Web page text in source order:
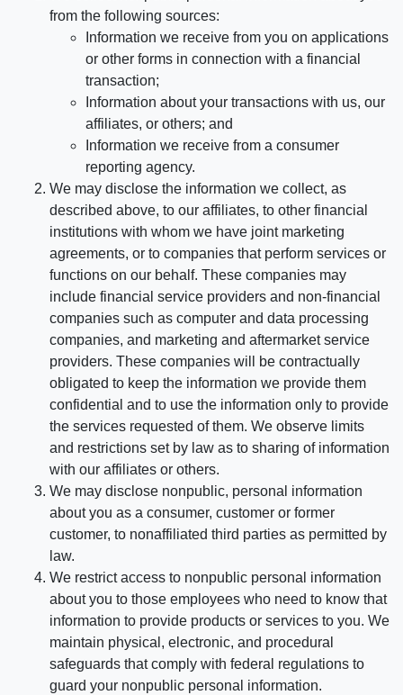
from the following sources:
Information we receive from you on applications
or other forms in connection with a financial
transaction;
Information about your transactions with us, our
affiliates, or others; and
Information we receive from a consumer
reporting agency.
We may disclose the information we collect, as
described above, to our affiliates, to other financial
institutions with whom we have joint marketing
agreements, or to companies that perform services or
functions on our behalf. These companies may
include financial service providers and non-financial
companies such as computer and data processing
companies, and marketing and aftermarket service
providers. These companies will be contractually
obligated to keep the information we provide them
confidential and to use the information only to provide
the services requested of them. We observe limits
and restrictions set by law as to sharing of information
with our affiliates or others.
We may disclose nonpublic, personal information
about you as a consumer, customer or former
customer, to nonaffiliated third parties as permitted by
law.
We restrict access to nonpublic personal information
about you to those employees who need to know that
information to provide products or services to you. We
maintain physical, electronic, and procedural
safeguards that comply with federal regulations to
guard your nonpublic personal information.